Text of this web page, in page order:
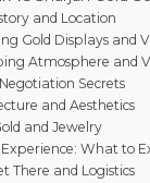
and Location
Gold Displays and
Atmosphere and
Secrets
and Aesthetics
and Jewelry
Experience: What to
There and Logistics